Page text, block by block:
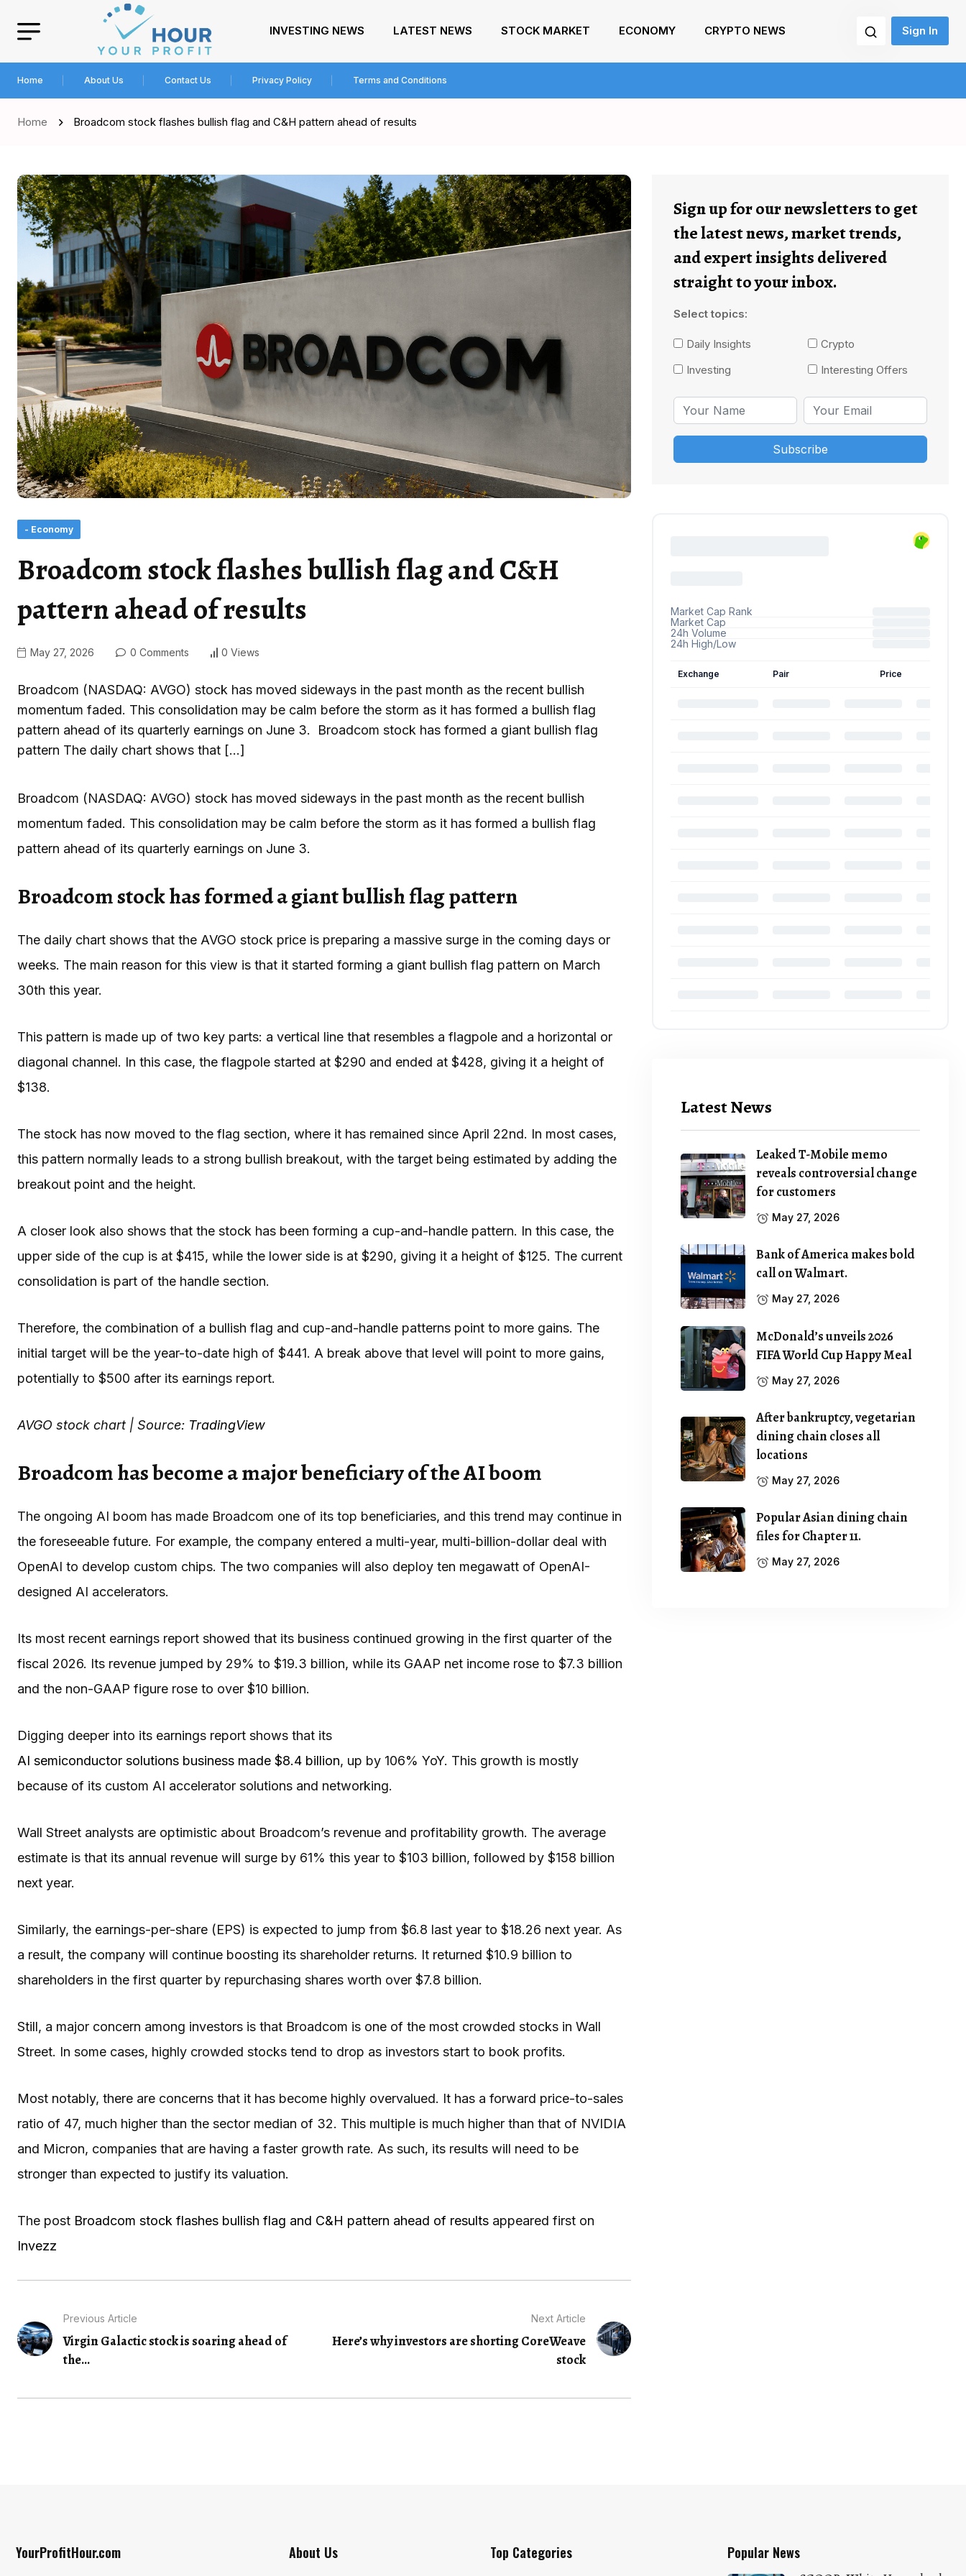
INVESTING NEWS LATEST NEWS STOCK MARKET ECONOMY CRYPTO NEWS Sign In
Home About Us Contact Us Privacy Policy Terms and Conditions
Home Broadcom stock flashes bullish flag and C&H pattern ahead of results
- Economy
Broadcom stock flashes bullish flag and C&H
pattern ahead of results
May 27, 2026 0 Comments 0 Views
Broadcom (NASDAQ: AVGO) stock has moved sideways in the past month as the recent bullish
momentum faded. This consolidation may be calm before the storm as it has formed a bullish flag
pattern ahead of its quarterly earnings on June 3. Broadcom stock has formed a giant bullish flag
pattern The daily chart shows that […]
Broadcom (NASDAQ: AVGO) stock has moved sideways in the past month as the recent bullish
momentum faded. This consolidation may be calm before the storm as it has formed a bullish flag
pattern ahead of its quarterly earnings on June 3.
Broadcom stock has formed a giant bullish flag pattern
The daily chart shows that the AVGO stock price is preparing a massive surge in the coming days or
weeks. The main reason for this view is that it started forming a giant bullish flag pattern on March
30th this year.
This pattern is made up of two key parts: a vertical line that resembles a flagpole and a horizontal or
diagonal channel. In this case, the flagpole started at $290 and ended at $428, giving it a height of
$138.
The stock has now moved to the flag section, where it has remained since April 22nd. In most cases,
this pattern normally leads to a strong bullish breakout, with the target being estimated by adding the
breakout point and the height.
A closer look also shows that the stock has been forming a cup-and-handle pattern. In this case, the
upper side of the cup is at $415, while the lower side is at $290, giving it a height of $125. The current
consolidation is part of the handle section.
Therefore, the combination of a bullish flag and cup-and-handle patterns point to more gains. The
initial target will be the year-to-date high of $441. A break above that level will point to more gains,
potentially to $500 after its earnings report.
AVGO stock chart | Source: TradingView
Broadcom has become a major beneficiary of the AI boom
The ongoing AI boom has made Broadcom one of its top beneficiaries, and this trend may continue in
the foreseeable future. For example, the company entered a multi-year, multi-billion-dollar deal with
OpenAI to develop custom chips. The two companies will also deploy ten megawatt of OpenAI-
designed AI accelerators.
Its most recent earnings report showed that its business continued growing in the first quarter of the
fiscal 2026. Its revenue jumped by 29% to $19.3 billion, while its GAAP net income rose to $7.3 billion
and the non-GAAP figure rose to over $10 billion.
Digging deeper into its earnings report shows that its
AI semiconductor solutions business made $8.4 billion, up by 106% YoY. This growth is mostly
because of its custom AI accelerator solutions and networking.
Wall Street analysts are optimistic about Broadcom’s revenue and profitability growth. The average
estimate is that its annual revenue will surge by 61% this year to $103 billion, followed by $158 billion
next year.
Similarly, the earnings-per-share (EPS) is expected to jump from $6.8 last year to $18.26 next year. As
a result, the company will continue boosting its shareholder returns. It returned $10.9 billion to
shareholders in the first quarter by repurchasing shares worth over $7.8 billion.
Still, a major concern among investors is that Broadcom is one of the most crowded stocks in Wall
Street. In some cases, highly crowded stocks tend to drop as investors start to book profits.
Most notably, there are concerns that it has become highly overvalued. It has a forward price-to-sales
ratio of 47, much higher than the sector median of 32. This multiple is much higher than that of NVIDIA
and Micron, companies that are having a faster growth rate. As such, its results will need to be
stronger than expected to justify its valuation.
The post Broadcom stock flashes bullish flag and C&H pattern ahead of results appeared first on
Invezz
Previous Article
Virgin Galactic stock is soaring ahead of
the...
Next Article
Here’s why investors are shorting CoreWeave
stock
Sign up for our newsletters to get
the latest news, market trends,
and expert insights delivered
straight to your inbox.
Select topics:
Daily Insights
Crypto
Investing
Interesting Offers
Latest News
Leaked T-Mobile memo
reveals controversial change
for customers
May 27, 2026
Bank of America makes bold
call on Walmart.
May 27, 2026
McDonald’s unveils 2026
FIFA World Cup Happy Meal
May 27, 2026
After bankruptcy, vegetarian
dining chain closes all
locations
May 27, 2026
Popular Asian dining chain
files for Chapter 11.
May 27, 2026
YourProfitHour.com About Us Top Categories Popular News